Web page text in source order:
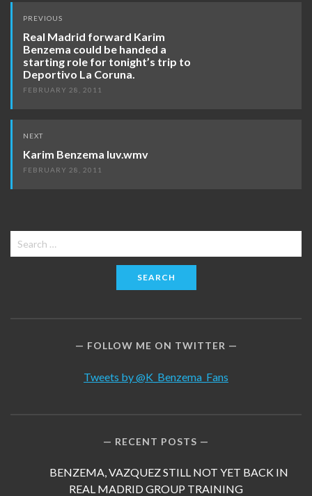
Post
navigation
PREVIOUS
Real Madrid forward Karim
Benzema could be handed a
starting role for tonight’s trip to
Deportivo La Coruna.
FEBRUARY 28, 2011
NEXT
Karim Benzema luv.wmv
FEBRUARY 28, 2011
Search
for:
FOLLOW ME ON TWITTER
Tweets by @K_Benzema_Fans
RECENT POSTS
BENZEMA, VAZQUEZ STILL NOT YET BACK IN
REAL MADRID GROUP TRAINING